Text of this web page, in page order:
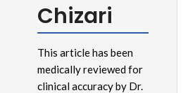
Chizari
This article has been
medically reviewed for
clinical accuracy by Dr.